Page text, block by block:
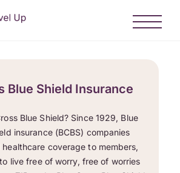
Blue Shield Insurance
Blue Shield? Since 1929, Blue
insurance (BCBS) companies
coverage to members,
live free of worry, free of worries